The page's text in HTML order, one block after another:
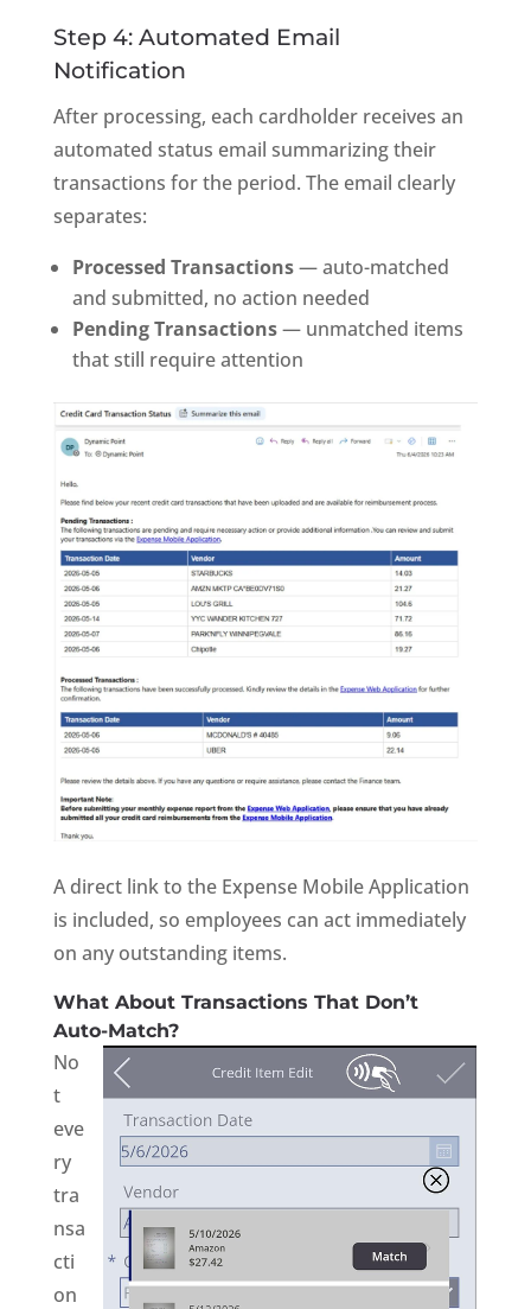
Step 4: Automated Email
Notification
After processing, each cardholder receives an
automated status email summarizing their
transactions for the period. The email clearly
separates:
Processed Transactions— auto-matched
and submitted, no action needed
Pending Transactions— unmatched items
that still require attention
A direct link to the Expense Mobile Application
is included, so employees can act immediately
on any outstanding items.
What About Transactions That Don’t
Auto-Match?
No
t
eve
ry
tra
nsa
cti
on